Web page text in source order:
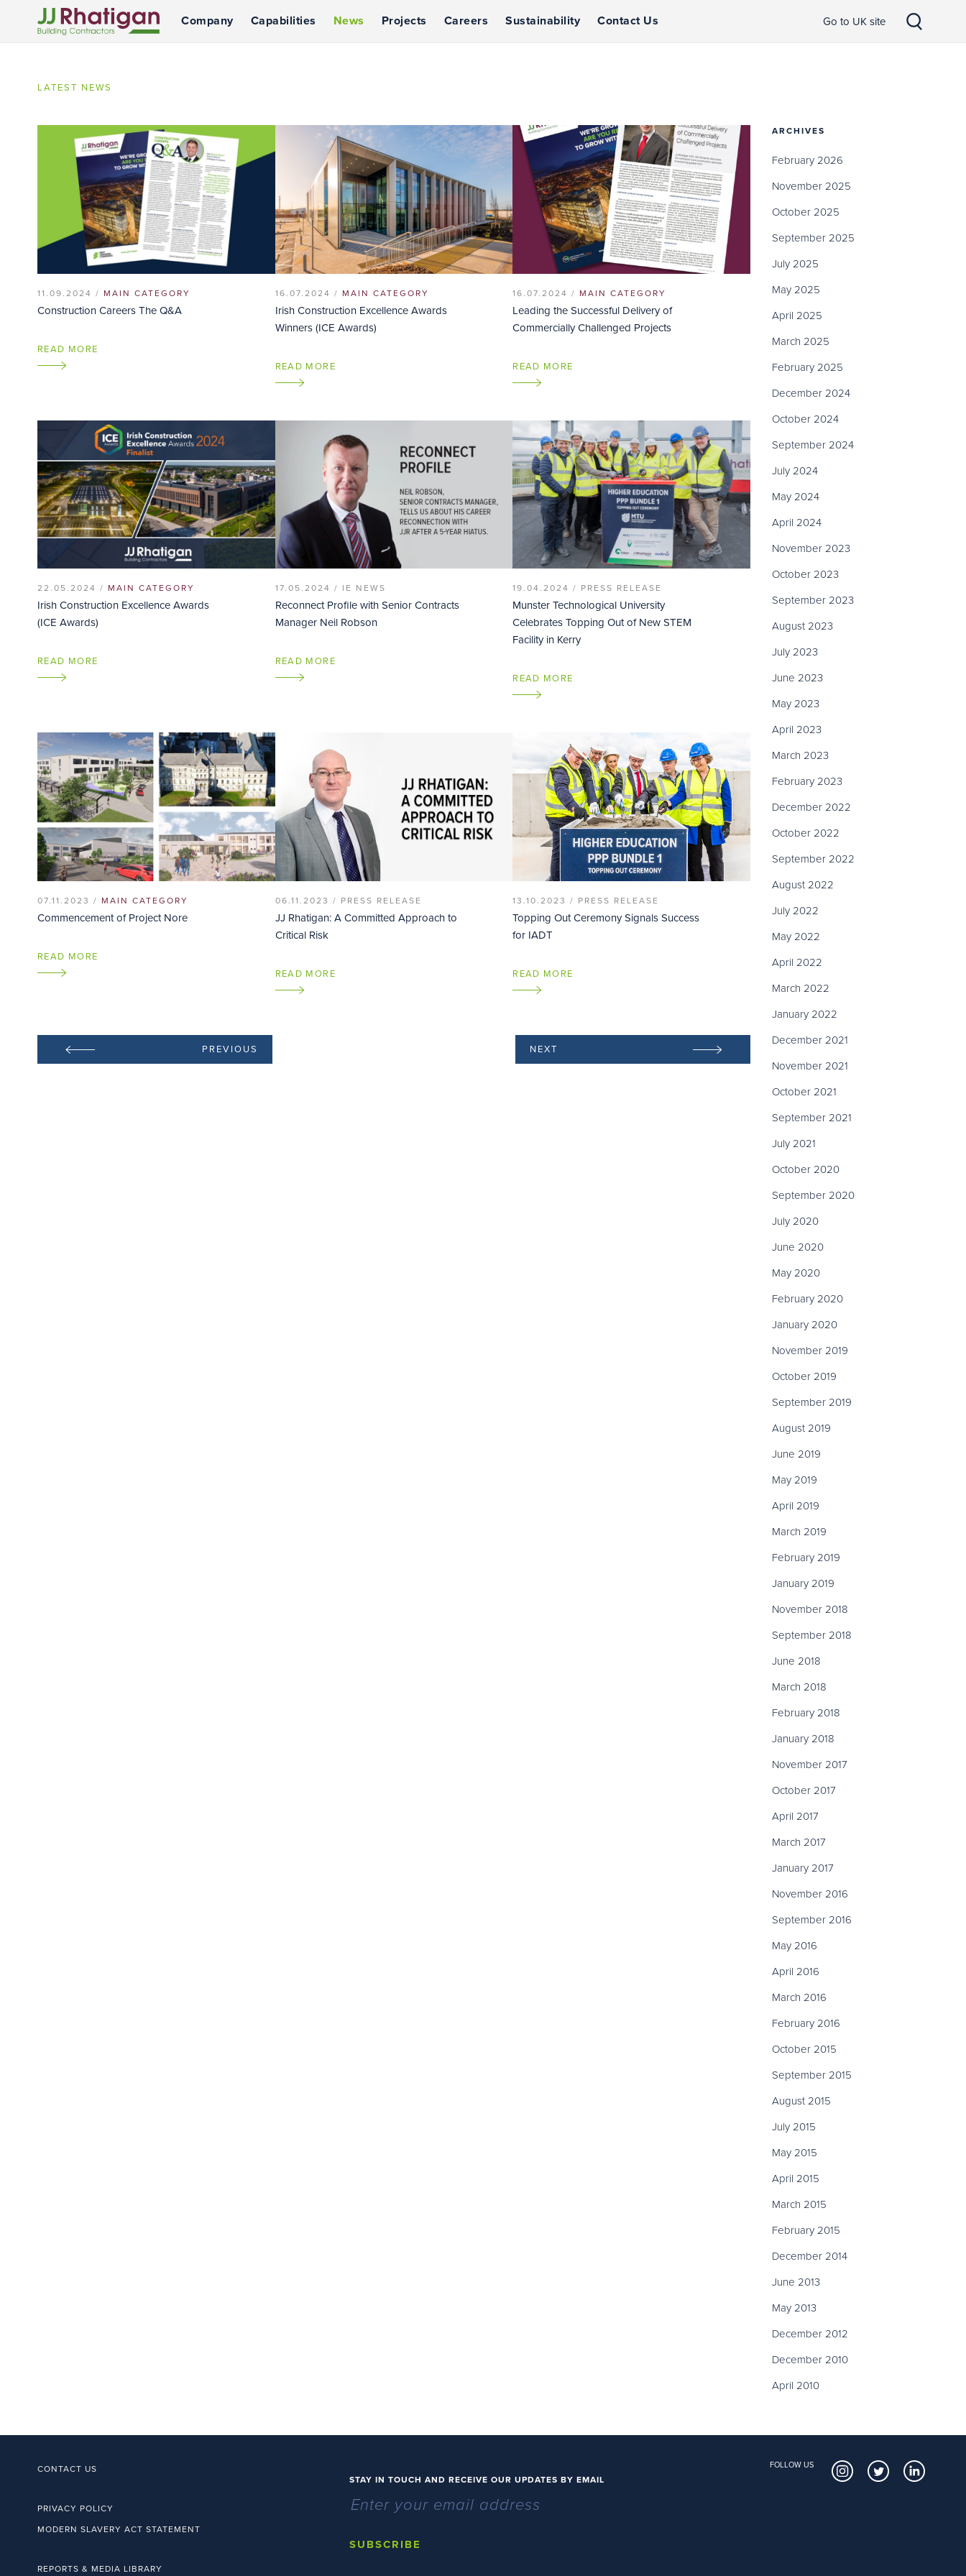
Company Capabilities News Projects Careers Sustainability Contact Us Go to UK site
LATEST NEWS
11.09.2024 / MAIN CATEGORY
Construction Careers The Q&A
READ MORE
16.07.2024 / MAIN CATEGORY
Irish Construction Excellence Awards
Winners (ICE Awards)
READ MORE
16.07.2024 / MAIN CATEGORY
Leading the Successful Delivery of
Commercially Challenged Projects
READ MORE
22.05.2024 / MAIN CATEGORY
Irish Construction Excellence Awards
(ICE Awards)
READ MORE
17.05.2024 / IE NEWS
Reconnect Profile with Senior Contracts
Manager Neil Robson
READ MORE
19.04.2024 / PRESS RELEASE
Munster Technological University
Celebrates Topping Out of New STEM
Facility in Kerry
READ MORE
07.11.2023 / MAIN CATEGORY
Commencement of Project Nore
READ MORE
06.11.2023 / PRESS RELEASE
JJ Rhatigan: A Committed Approach to
Critical Risk
READ MORE
13.10.2023 / PRESS RELEASE
Topping Out Ceremony Signals Success
for IADT
READ MORE
PREVIOUS NEXT
ARCHIVES
February 2026
November 2025
October 2025
September 2025
July 2025
May 2025
April 2025
March 2025
February 2025
December 2024
October 2024
September 2024
July 2024
May 2024
April 2024
November 2023
October 2023
September 2023
August 2023
July 2023
June 2023
May 2023
April 2023
March 2023
February 2023
December 2022
October 2022
September 2022
August 2022
July 2022
May 2022
April 2022
March 2022
January 2022
December 2021
November 2021
October 2021
September 2021
July 2021
October 2020
September 2020
July 2020
June 2020
May 2020
February 2020
January 2020
November 2019
October 2019
September 2019
August 2019
June 2019
May 2019
April 2019
March 2019
February 2019
January 2019
November 2018
September 2018
June 2018
March 2018
February 2018
January 2018
November 2017
October 2017
April 2017
March 2017
January 2017
November 2016
September 2016
May 2016
April 2016
March 2016
February 2016
October 2015
September 2015
August 2015
July 2015
May 2015
April 2015
March 2015
February 2015
December 2014
June 2013
May 2013
December 2012
December 2010
April 2010
CONTACT US
PRIVACY POLICY
MODERN SLAVERY ACT STATEMENT
REPORTS & MEDIA LIBRARY
STAY IN TOUCH AND RECEIVE OUR UPDATES BY EMAIL
SUBSCRIBE
FOLLOW US